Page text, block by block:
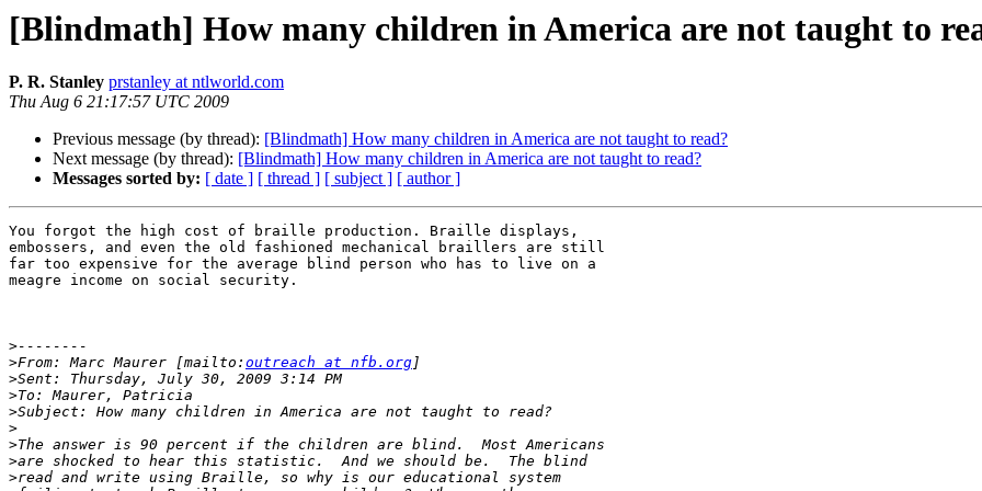
[Blindmath] How many children in America are not taught to
P. R. Stanley prstanley at ntlworld.com
Thu Aug 6 21:17:57 UTC 2009
Previous message (by thread): [Blindmath] How many children in America are not taught to read?
Next message (by thread): [Blindmath] How many children in America are not taught to read?
Messages sorted by: [ date ] [ thread ] [ subject ] [ author ]
You forgot the high cost of braille production. Braille displays,
embossers, and even the old fashioned mechanical braillers are still
far too expensive for the average blind person who has to live on a
meagre income on social security.
>
>From: Marc Maurer [mailto: outreach at nfb.org
>
>
>
>
>
>
>